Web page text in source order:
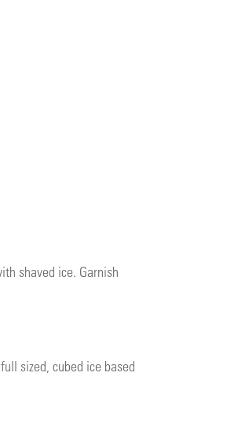
shaved ice. Garnish
sized, cubed ice based